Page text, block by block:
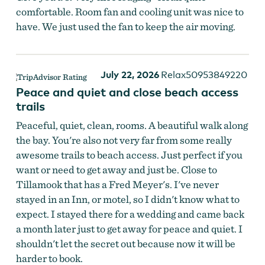
comfortable. Room fan and cooling unit was nice to
have. We just used the fan to keep the air moving.
July 22, 2026 Relax50953849220
Peace and quiet and close beach access
trails
Peaceful, quiet, clean, rooms. A beautiful walk along
the bay. You're also not very far from some really
awesome trails to beach access. Just perfect if you
want or need to get away and just be. Close to
Tillamook that has a Fred Meyer's. I've never
stayed in an Inn, or motel, so I didn't know what to
expect. I stayed there for a wedding and came back
a month later just to get away for peace and quiet. I
shouldn't let the secret out because now it will be
harder to book.